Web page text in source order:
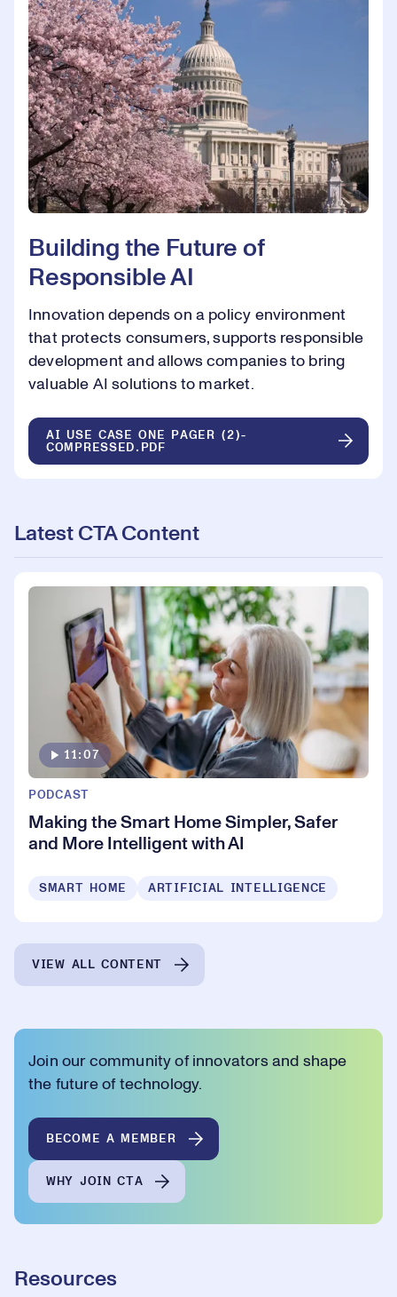
Building the Future of
Responsible AI
Innovation depends on a policy environment
that protects consumers, supports responsible
development and allows companies to bring
valuable AI solutions to market.
AI USE CASE ONE PAGER (2)-
COMPRESSED.PDF
Latest CTA Content
11:07
PODCAST
Making the Smart Home Simpler, Safer
and More Intelligent with AI
SMART HOME ARTIFICIAL INTELLIGENCE
VIEW ALL CONTENT
Join our community of innovators and shape
the future of technology.
BECOME A MEMBER
WHY JOIN CTA
Resources